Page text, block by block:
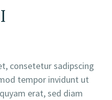
consetetur sadipscing
tempor invidunt ut
erat, sed diam